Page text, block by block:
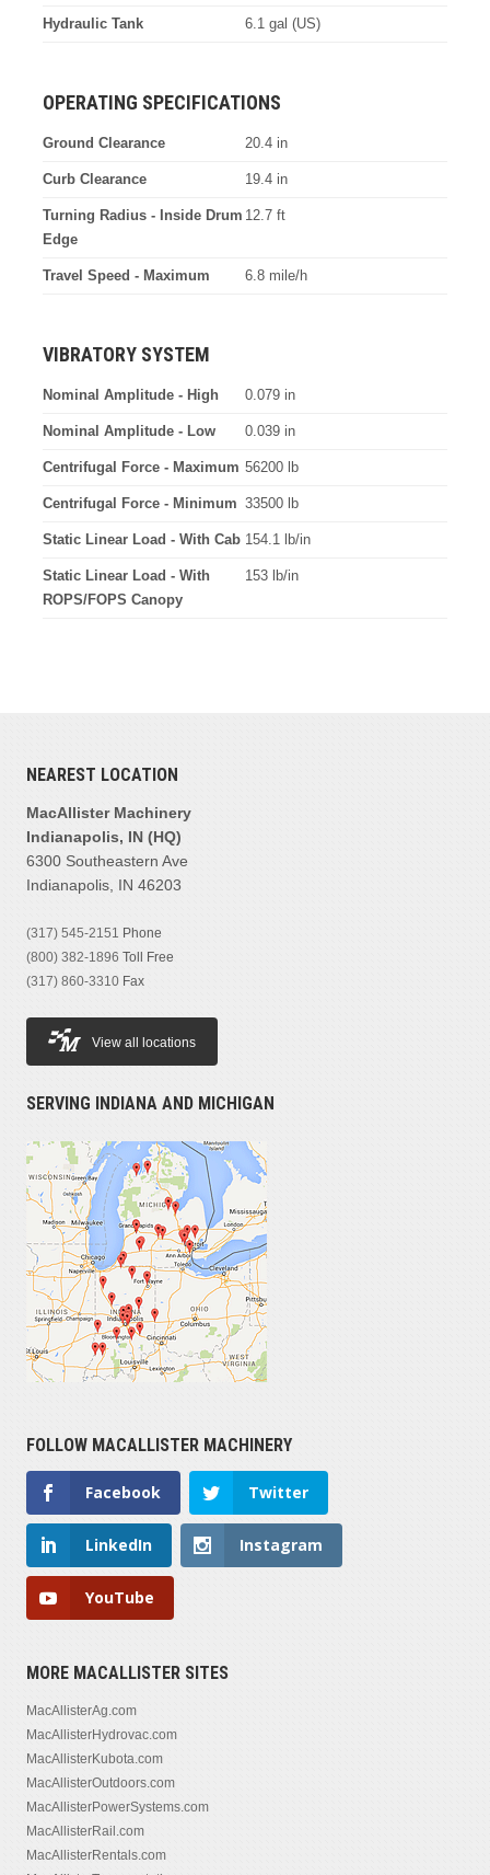
Hydraulic Tank 6.1 gal (US)
OPERATING SPECIFICATIONS
Ground Clearance 20.4 in
Curb Clearance 19.4 in
Turning Radius - Inside Drum
Edge
12.7 ft
Travel Speed - Maximum 6.8 mile/h
VIBRATORY SYSTEM
Nominal Amplitude - High 0.079 in
Nominal Amplitude - Low 0.039 in
Centrifugal Force - Maximum 56200 lb
Centrifugal Force - Minimum 33500 lb
Static Linear Load - With Cab 154.1 lb/in
Static Linear Load - With
ROPS/FOPS Canopy
153 lb/in
NEAREST LOCATION
MacAllister Machinery
Indianapolis, IN (HQ)
6300 Southeastern Ave
Indianapolis, IN 46203
(317) 545-2151 Phone
(800) 382-1896 Toll Free
(317) 860-3310 Fax
View all locations
SERVING INDIANA AND MICHIGAN
FOLLOW MACALLISTER MACHINERY
Facebook Twitter
LinkedIn Instagram
YouTube
MORE MACALLISTER SITES
MacAllisterAg.com
MacAllisterHydrovac.com
MacAllisterKubota.com
MacAllisterOutdoors.com
MacAllisterPowerSystems.com
MacAllisterRail.com
MacAllisterRentals.com